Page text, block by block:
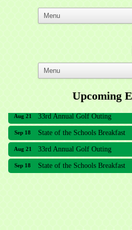
Upcoming
Aug 21 33rd Annual Golf Outing
Sep 18 State of the Schools Breakfast
Aug 21 33rd Annual Golf Outing
Sep 18 State of the Schools Breakfast